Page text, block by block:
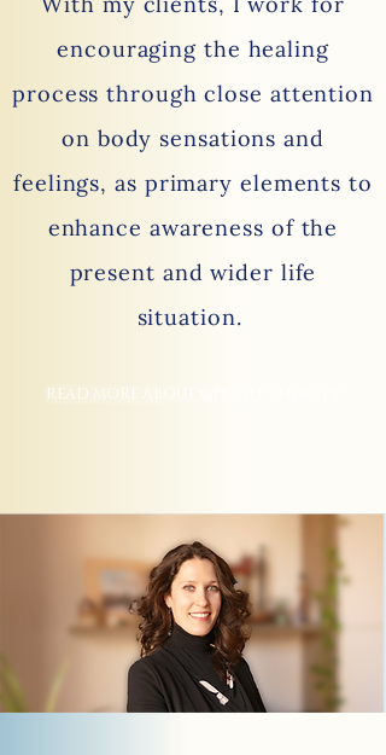
encouraging the healing
process through close attention
on body sensations and
feelings, as primary elements to
enhance awareness of the
present and wider life
situation.
READ MORE ABOUT GESTALT THERAPY